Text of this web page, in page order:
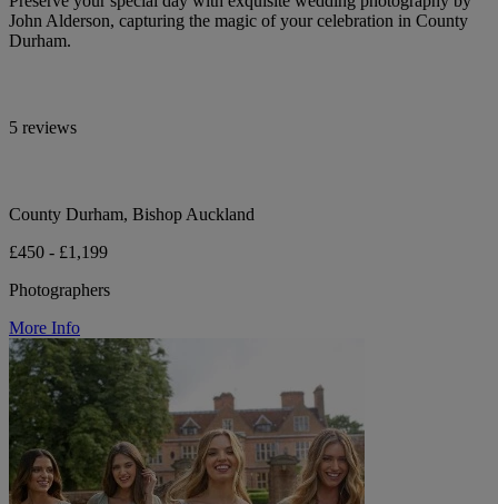
John Alderson, capturing the magic of your celebration in County
Durham.
5 reviews
County Durham, Bishop Auckland
£450 - £1,199
Photographers
More Info